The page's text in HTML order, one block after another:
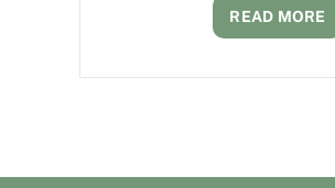
READ MORE